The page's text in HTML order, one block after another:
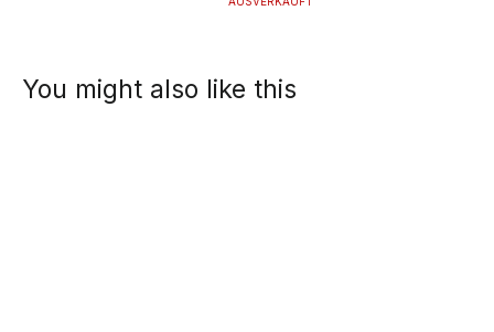
You might also like this